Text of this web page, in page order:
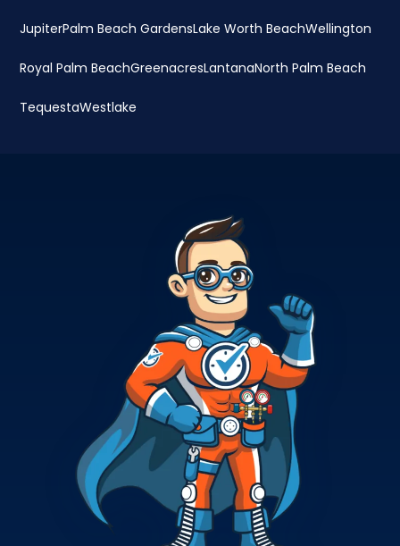
JupiterPalm Beach GardensLake Worth BeachWellington
Royal Palm BeachGreenacresLantanaNorth Palm Beach
TequestaWestlake